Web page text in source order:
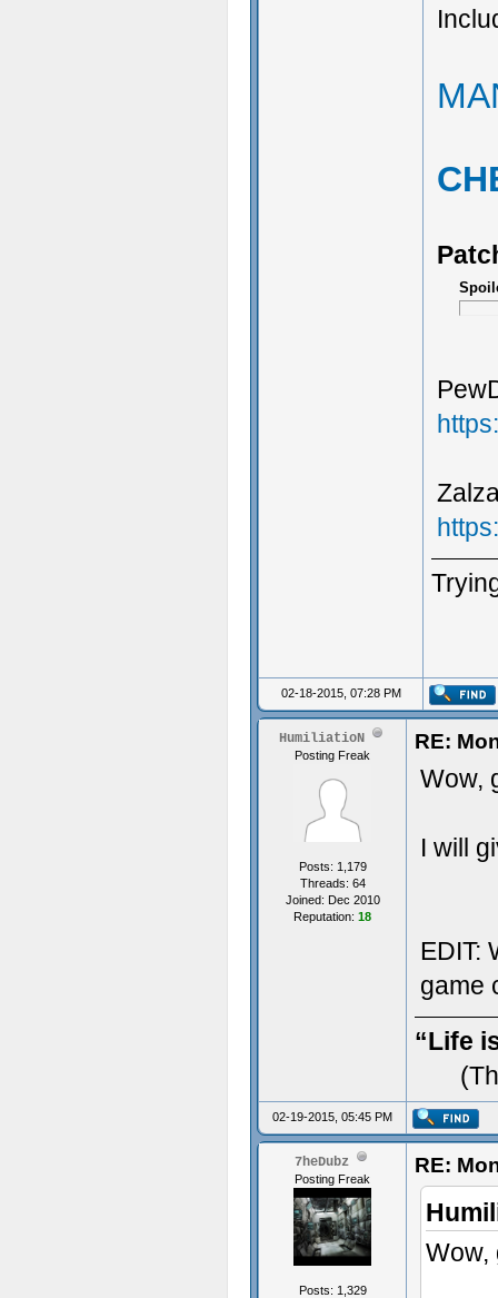
02-18-2015, 07:28 PM
HumiliatioN
Posting Freak
Posts: 1,179
Threads: 64
Joined: Dec 2010
Reputation: 18
RE:
Wow,
I will
EDIT:
game
“Life
02-19-2015, 05:45 PM
7heDubz
Posting Freak
Posts: 1,329
RE:
Wow,